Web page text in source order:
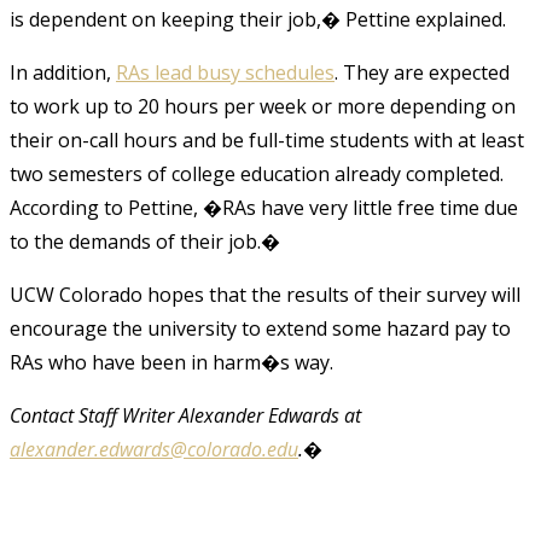
is dependent on keeping their job,� Pettine explained.
In addition, RAs lead busy schedules. They are expected
to work up to 20 hours per week or more depending on
their on-call hours and be full-time students with at least
two semesters of college education already completed.
According to Pettine, �RAs have very little free time due
to the demands of their job.�
UCW Colorado hopes that the results of their survey will
encourage the university to extend some hazard pay to
RAs who have been in harm�s way.
Contact Staff Writer Alexander Edwards at
alexander.edwards@colorado.edu.�